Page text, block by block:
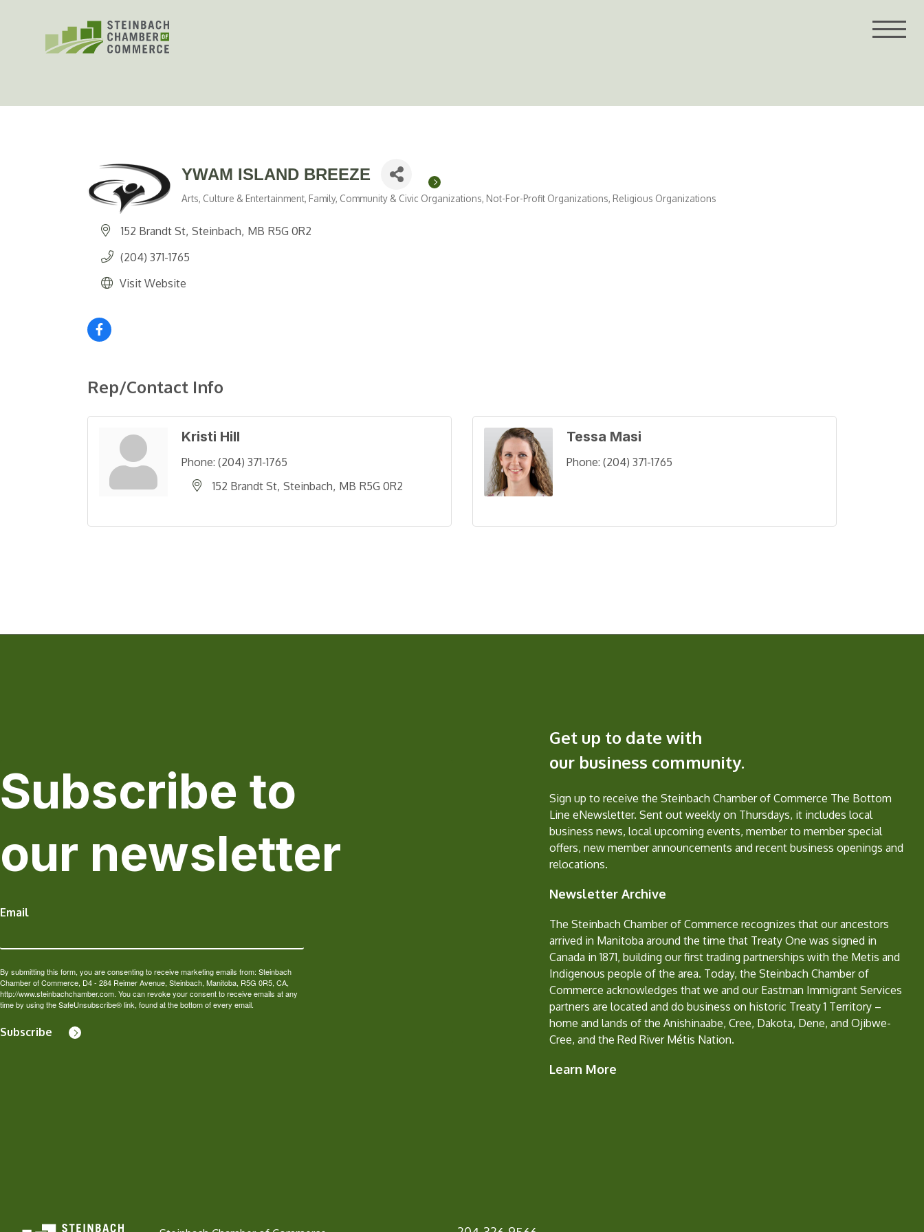
YWAM ISLAND BREEZE
Arts, Culture & Entertainment Family, Community & Civic Organizations Not-For-Profit Organizations Religious Organizations
152 Brandt St Steinbach MB R5G 0R2
(204) 371-1765
Visit Website
Rep/Contact Info
Kristi Hill
Phone: (204) 371-1765
152 Brandt St Steinbach MB R5G 0R2
Tessa Masi
Phone: (204) 371-1765
Subscribe to
our newsletter
Email
By submitting this form, you are consenting to receive marketing emails from: Steinbach
Chamber of Commerce, D4 - 284 Reimer Avenue, Steinbach, Manitoba, R5G 0R5, CA,
http://www.steinbachchamber.com. You can revoke your consent to receive emails at any
time by using the SafeUnsubscribe® link, found at the bottom of every email.
Subscribe
Get up to date with
our business community.
Sign up to receive the Steinbach Chamber of Commerce The Bottom
Line eNewsletter. Sent out weekly on Thursdays, it includes local
business news, local upcoming events, member to member special
offers, new member announcements and recent business openings and
relocations.
Newsletter Archive
The Steinbach Chamber of Commerce recognizes that our ancestors
arrived in Manitoba around the time that Treaty One was signed in
Canada in 1871, building our first trading partnerships with the Metis and
Indigenous people of the area. Today, the Steinbach Chamber of
Commerce acknowledges that we and our Eastman Immigrant Services
partners are located and do business on historic Treaty 1 Territory –
home and lands of the Anishinaabe, Cree, Dakota, Dene, and Ojibwe-
Cree, and the Red River Métis Nation.
Learn More